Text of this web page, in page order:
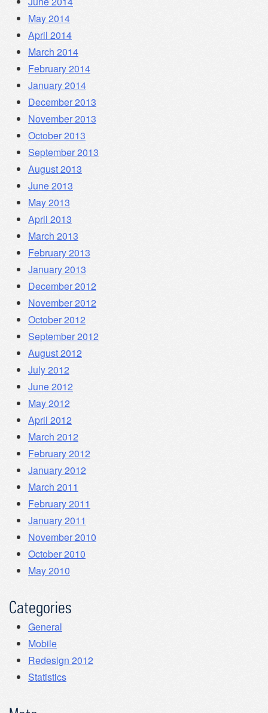
May 2014
April 2014
March 2014
February 2014
January 2014
December 2013
November 2013
October 2013
September 2013
August 2013
June 2013
May 2013
April 2013
March 2013
February 2013
January 2013
December 2012
November 2012
October 2012
September 2012
August 2012
July 2012
June 2012
May 2012
April 2012
March 2012
February 2012
January 2012
March 2011
February 2011
January 2011
November 2010
October 2010
May 2010
Categories
General
Mobile
Redesign 2012
Statistics